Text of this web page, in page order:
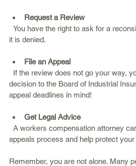
Request a Review
it is denied.
File an Appeal
decision to the Board of Industrial
appeal deadlines in mind!
Get Legal Advice
appeals process and help protect your
Remember, you are not alone. Many